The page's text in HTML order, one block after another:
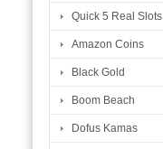
Quick 5 Real Slots
Amazon Coins
Black Gold
Boom Beach
Dofus Kamas